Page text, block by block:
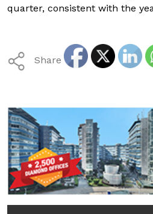
quarter, consistent with the
Share